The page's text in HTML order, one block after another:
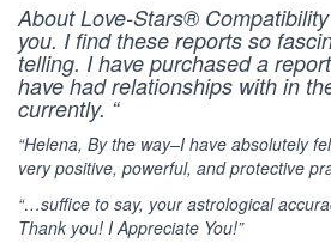
About Love-Stars®
you. I find these reports so
telling. I have purchased a
have had relationships with in
currently. “
“Helena, By the way–I have absolutely
very positive, powerful, and protective
“…suffice to say, your astrological
Thank you! I Appreciate You!”